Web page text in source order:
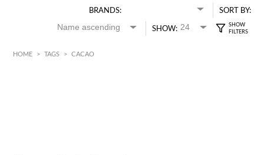
BRANDS:
SORT BY:
SHOW:
HOME > TAGS > CACAO